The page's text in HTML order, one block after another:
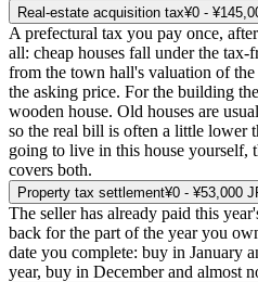
Real-estate acquisition tax¥0 -
A prefectural tax you pay once,
all: cheap houses fall under the
from the town hall's valuation of
the asking price. For the building
wooden house. Old houses are
so the real bill is often a little lower
going to live in this house yourself,
covers both.
Property tax settlement¥0 - ¥53,000
The seller has already paid this
back for the part of the year you
date you complete: buy in January
year, buy in December and almost